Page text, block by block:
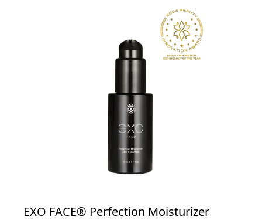
EXO FACE® Perfection Moisturizer